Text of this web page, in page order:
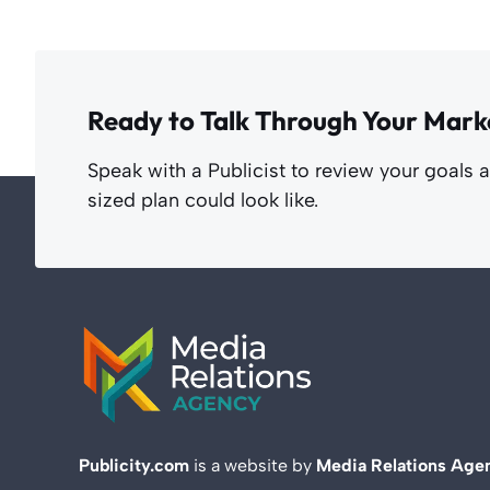
Ready to Talk Through Your
Speak with a Publicist to review your goals
sized plan could look like.
Publicity.com is a website by Media Relations